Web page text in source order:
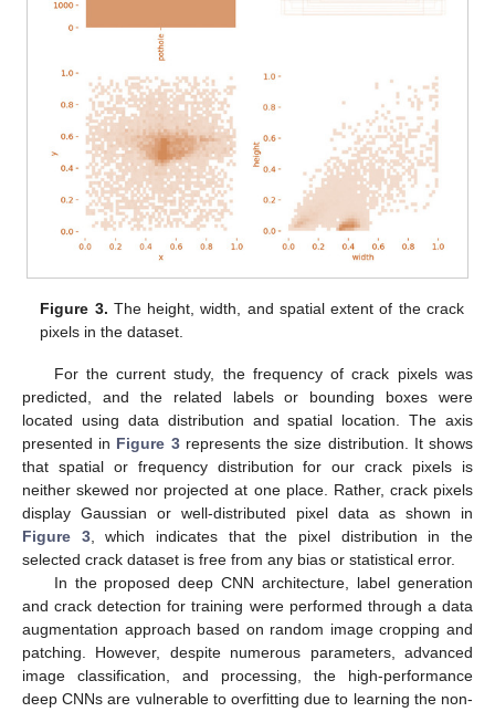
Figure 3. The height, width, and spatial extent of the crack
pixels in the dataset.
For the current study, the frequency of crack pixels was
predicted, and the related labels or bounding boxes were
located using data distribution and spatial location. The axis
presented in Figure 3represents the size distribution. It shows
that spatial or frequency distribution for our crack pixels is
neither skewed nor projected at one place. Rather, crack pixels
display Gaussian or well-distributed pixel data as shown in
Figure 3, which indicates that the pixel distribution in the
selected crack dataset is free from any bias or statistical error.
In the proposed deep CNN architecture, label generation
and crack detection for training were performed through a data
augmentation approach based on random image cropping and
patching. However, despite numerous parameters, advanced
image classification, and processing, the high-performance
deep CNNs are vulnerable to overfitting due to learning the non-